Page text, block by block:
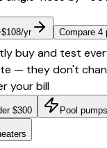
yr Compare 4
buy and test
— they don't
your bill
$300 Pool